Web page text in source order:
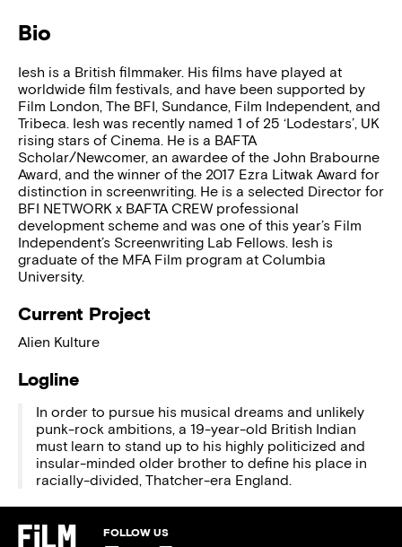
Bio
​Iesh is a British filmmaker. His films have played at
worldwide film festivals, and have been supported by
Film London, The BFI, Sundance, Film Independent, and
Tribeca. Iesh was recently named 1 of 25 ‘Lodestars’, UK
rising stars of Cinema. He is a BAFTA
Scholar/Newcomer, an awardee of the John Brabourne
Award, and the winner of the 2017 Ezra Litwak Award for
distinction in screenwriting. He is a selected Director for
BFI NETWORK x BAFTA CREW professional
development scheme and was one of this year’s Film
Independent’s Screenwriting Lab Fellows. Iesh is
graduate of the MFA Film program at Columbia
University.
Current Project
Alien Kulture
Logline
In order to pursue his musical dreams and unlikely
punk-rock ambitions, a 19-year-old British Indian
must learn to stand up to his highly politicized and
insular-minded older brother to define his place in
racially-divided, Thatcher-era England.
FOLLOW US